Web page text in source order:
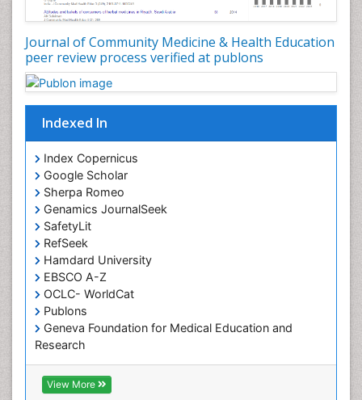
Journal of Community Medicine & Health Education
peer review process verified at publons
Indexed In
Index Copernicus
Google Scholar
Sherpa Romeo
Genamics JournalSeek
SafetyLit
RefSeek
Hamdard University
EBSCO A-Z
OCLC- WorldCat
Publons
Geneva Foundation for Medical Education and
Research
Euro Pub
ICMJE
View More